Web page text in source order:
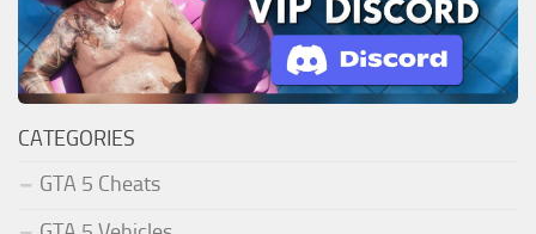
CATEGORIES
GTA 5 Cheats